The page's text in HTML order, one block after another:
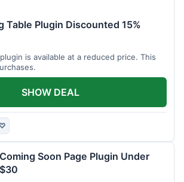
Table Plugin Discounted 15%
is available at a reduced price. This
SHOW DEAL
Coming Soon Page Plugin Under
$30